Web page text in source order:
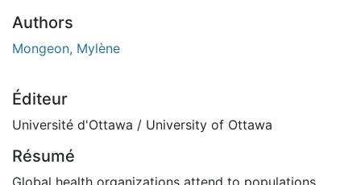
Authors
Mongeon, Mylène
Éditeur
Université d'Ottawa / University of Ottawa
Résumé
Global health organizations attend to populations